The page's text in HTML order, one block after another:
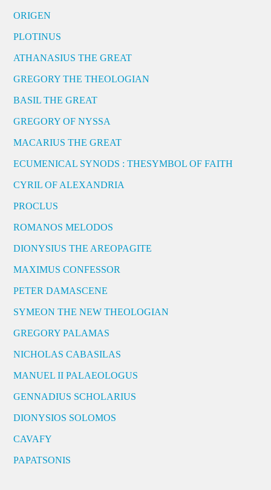
ORIGEN
PLOTINUS
ATHANASIUS THE GREAT
GREGORY THE THEOLOGIAN
BASIL THE GREAT
GREGORY OF NYSSA
MACARIUS THE GREAT
ECUMENICAL SYNODS : THESYMBOL OF FAITH
CYRIL OF ALEXANDRIA
PROCLUS
ROMANOS MELODOS
DIONYSIUS THE AREOPAGITE
MAXIMUS CONFESSOR
PETER DAMASCENE
SYMEON THE NEW THEOLOGIAN
GREGORY PALAMAS
NICHOLAS CABASILAS
MANUEL II PALAEOLOGUS
GENNADIUS SCHOLARIUS
DIONYSIOS SOLOMOS
CAVAFY
PAPATSONIS